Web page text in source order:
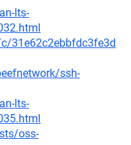
lts-
31e62c2ebbfdc3fe3d
ssh-
lts-
oss-